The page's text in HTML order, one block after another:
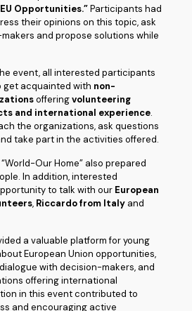
Opportunities.”Participants had
their opinions on this topic, ask
and propose solutions while
event, all interested participants
acquainted with non-
offeringvolunteering
and international experience.
the organizations, ask questions
take part in the activities offered.
Our Home” also prepared
In addition, interested
to talk with our European
, Riccardo from Italyand
a valuable platform for young
European Union opportunities,
with decision-makers, and
offering international
in this event contributed to
and encouraging active